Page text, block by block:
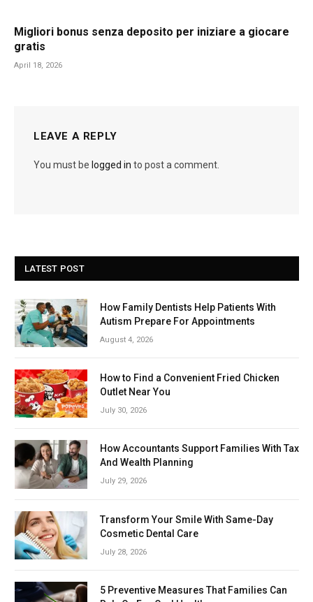
Migliori bonus senza deposito per iniziare a giocare
gratis
April 18, 2026
LEAVE A REPLY
You must be logged in to post a comment.
LATEST POST
How Family Dentists Help Patients With
Autism Prepare For Appointments
August 4, 2026
How to Find a Convenient Fried Chicken
Outlet Near You
July 30, 2026
How Accountants Support Families With Tax
And Wealth Planning
July 29, 2026
Transform Your Smile With Same-Day
Cosmetic Dental Care
July 28, 2026
5 Preventive Measures That Families Can